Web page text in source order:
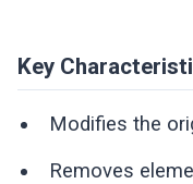
Key
Modifies the
Removes